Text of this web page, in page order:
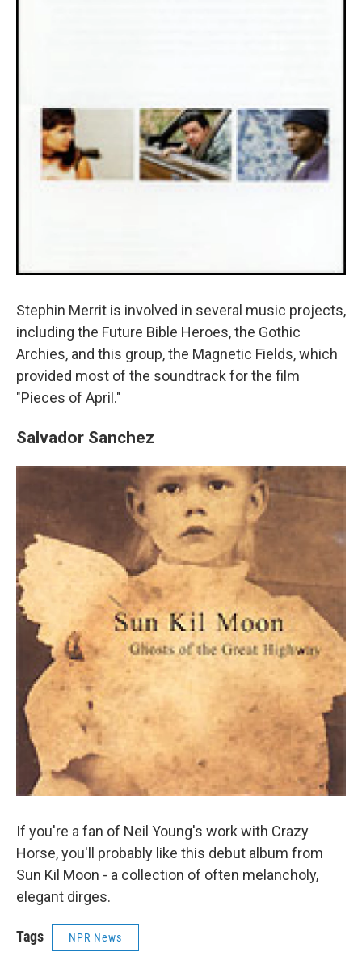
Stephin Merrit is involved in several music projects,
including the Future Bible Heroes, the Gothic
Archies, and this group, the Magnetic Fields, which
provided most of the soundtrack for the film
"Pieces of April."
Salvador Sanchez
If you're a fan of Neil Young's work with Crazy
Horse, you'll probably like this debut album from
Sun Kil Moon - a collection of often melancholy,
elegant dirges.
Tags NPR News